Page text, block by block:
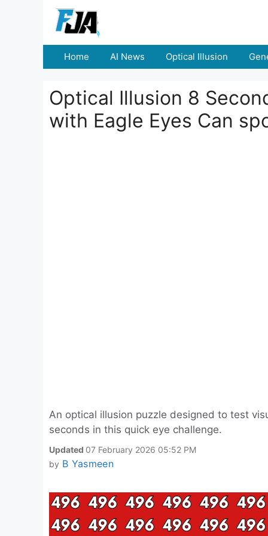
Home AI News Optical Illusion
Optical Illusion 8
with Eagle Eyes Can
An optical illusion puzzle designed to test
seconds in this quick eye challenge.
Updated 07 February 2026 05:52 PM
by B Yasmeen